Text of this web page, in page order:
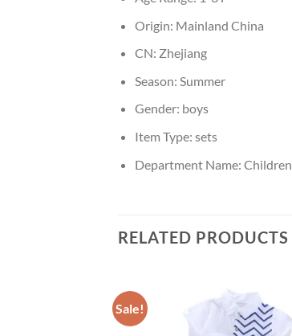
Origin: Mainland China
CN: Zhejiang
Season: Summer
Gender: boys
Item Type: sets
Department Name: Children
RELATED PRODUCTS
Sale!